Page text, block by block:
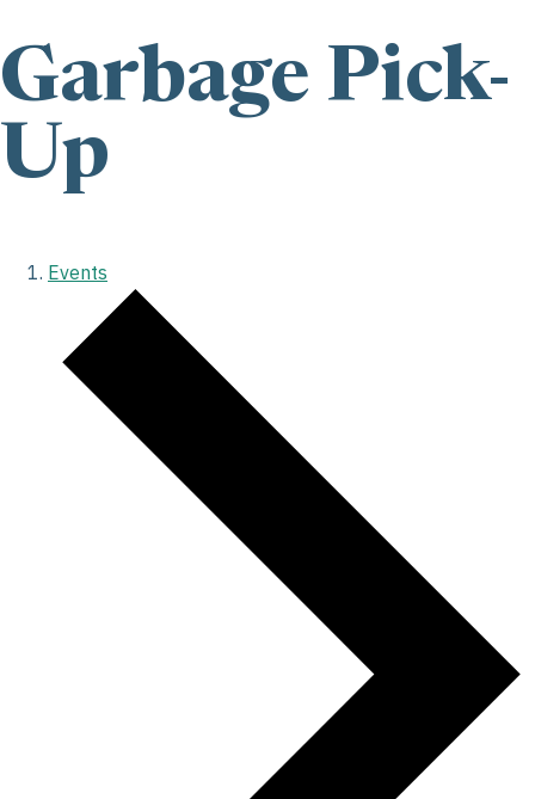
Garbage Pick-
Up
Events